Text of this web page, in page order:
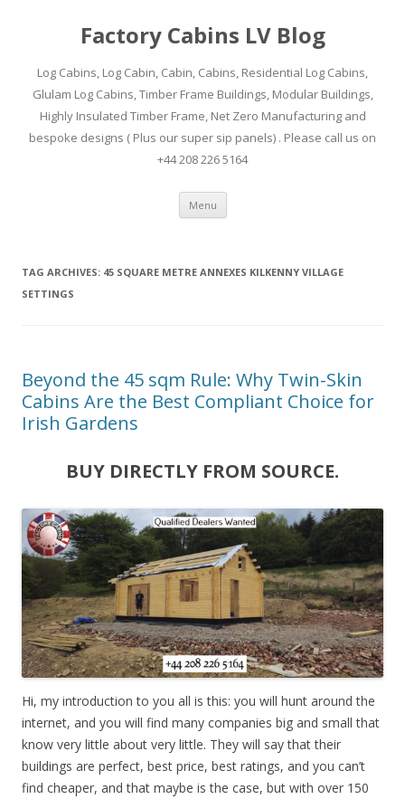
Factory Cabins LV Blog
Log Cabins, Log Cabin, Cabin, Cabins, Residential Log Cabins,
Glulam Log Cabins, Timber Frame Buildings, Modular Buildings,
Highly Insulated Timber Frame, Net Zero Manufacturing and
bespoke designs ( Plus our super sip panels) . Please call us on
+44 208 226 5164
Menu Skip
content
TAG ARCHIVES: 45 SQUARE METRE ANNEXES KILKENNY VILLAGE
SETTINGS
Beyond the 45 sqm Rule: Why Twin-Skin
Cabins Are the Best Compliant Choice for
Irish Gardens
BUY DIRECTLY FROM SOURCE.
Hi, my introduction to you all is this: you will hunt around the
internet, and you will find many companies big and small that
know very little about very little. They will say that their
buildings are perfect, best price, best ratings, and you can’t
find cheaper, and that maybe is the case, but with over 150